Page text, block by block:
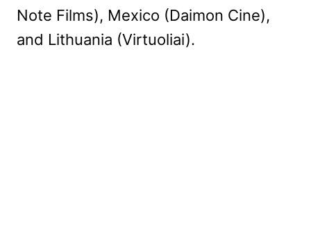
Note Films), Mexico (Daimon Cine),
and Lithuania (Virtuoliai).